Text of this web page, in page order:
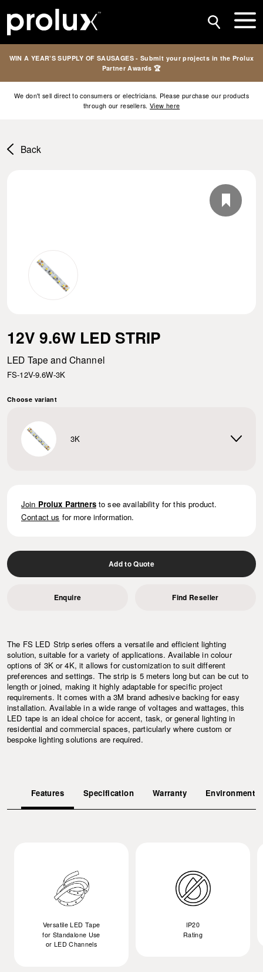
WIN A YEAR’S SUPPLY OF SAUSAGES - Submit your projects in the Prolux
Partner Awards 🏆
We don't sell direct to consumers or electricians. Please purchase our products
through our resellers. View here
Back
12V 9.6W LED STRIP
LED Tape and Channel
FS-12V-9.6W-3K
Choose variant
3K
Join Prolux Partners to see availability for this product.
Contact us for more information.
Add to Quote
Enquire Find Reseller
The FS LED Strip series offers a versatile and efficient lighting
solution, suitable for a variety of applications. Available in colour
options of 3K or 4K, it allows for customization to suit different
preferences and settings. The strip is 5 meters long but can be cut to
length or joined, making it highly adaptable for specific project
requirements. It comes with a 3M brand adhesive backing for easy
installation. Available in a wide range of voltages and wattages, this
LED tape is an ideal choice for accent, task, or general lighting in
residential and commercial spaces, particularly where custom or
bespoke lighting solutions are required.
Features Specification Warranty Environment
Versatile LED Tape
for Standalone Use
or LED Channels
IP20
Rating